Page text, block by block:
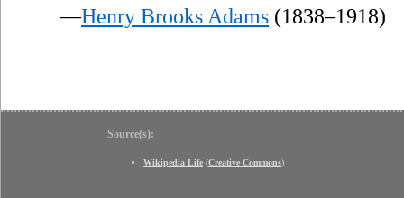
—Henry Brooks Adams (1838–1918)
Source(s):
Wikipedia Life (Creative Commons)